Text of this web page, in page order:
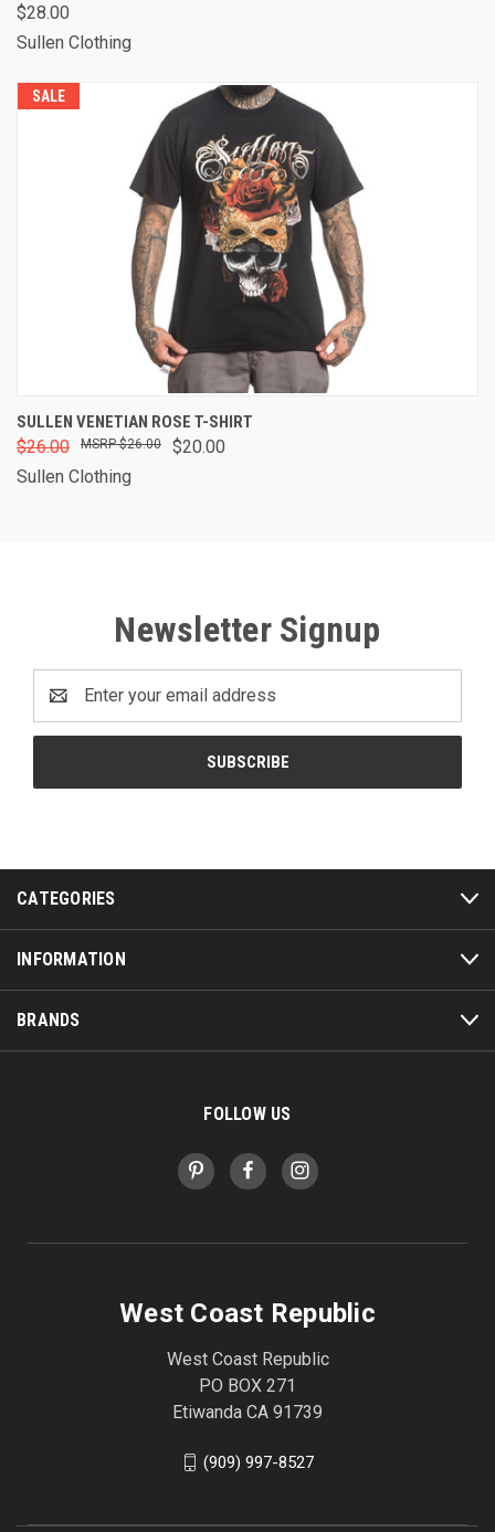
$28.00
Sullen Clothing
SALE
SULLEN VENETIAN ROSE T-SHIRT
$26.00 $20.00
$26.00
Sullen Clothing
Newsletter Signup
Address
CATEGORIES
INFORMATION
BRANDS
FOLLOW US
West Coast Republic
West Coast Republic
PO BOX 271
Etiwanda CA 91739
(909) 997-8527